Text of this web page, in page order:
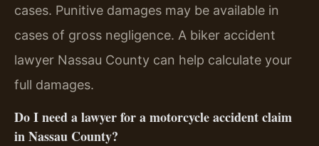
cases. Punitive damages may be available in
cases of gross negligence. A biker accident
lawyer Nassau County can help calculate your
full damages.
Do I need a lawyer for a motorcycle accident claim
in Nassau County?